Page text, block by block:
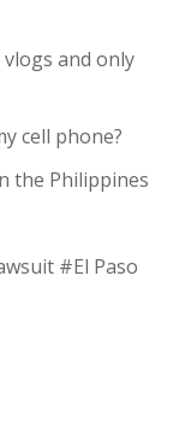
and only
cell phone?
the Philippines
#El Paso